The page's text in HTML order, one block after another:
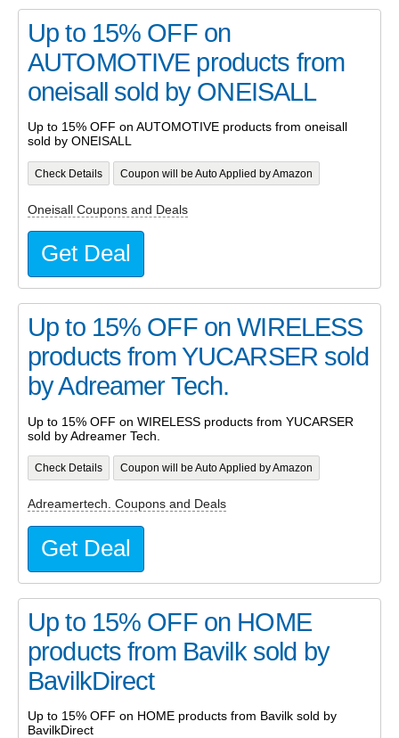
Up to 15% OFF on
AUTOMOTIVE products from
oneisall sold by ONEISALL
Up to 15% OFF on AUTOMOTIVE products from oneisall
sold by ONEISALL
Check Details Coupon will be Auto Applied by Amazon
Oneisall Coupons and Deals
Get Deal
Up to 15% OFF on WIRELESS
products from YUCARSER sold
by Adreamer Tech.
Up to 15% OFF on WIRELESS products from YUCARSER
sold by Adreamer Tech.
Check Details Coupon will be Auto Applied by Amazon
Adreamertech. Coupons and Deals
Get Deal
Up to 15% OFF on HOME
products from Bavilk sold by
BavilkDirect
Up to 15% OFF on HOME products from Bavilk sold by
BavilkDirect